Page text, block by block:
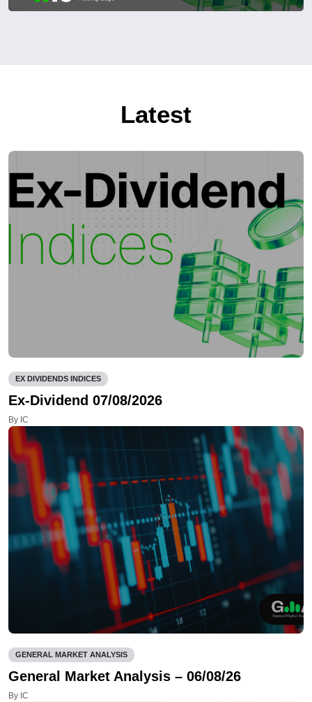
Latest
EX DIVIDENDS INDICES
Ex-Dividend 07/08/2026
By IC
GENERAL MARKET ANALYSIS
General Market Analysis – 06/08/26
By IC